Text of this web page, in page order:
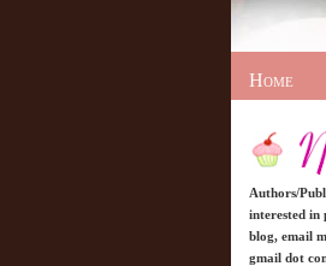
Home
Authors/
interested in
blog, email
gmail dot